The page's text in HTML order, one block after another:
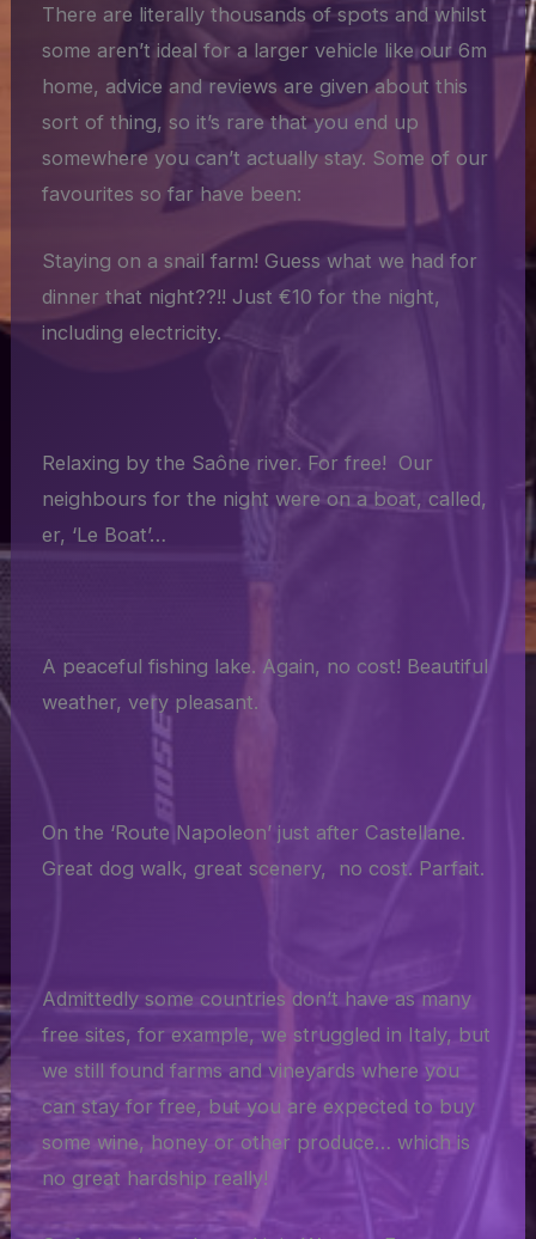
There are literally thousands of spots and whilst
some aren’t ideal for a larger vehicle like our 6m
home, advice and reviews are given about this
sort of thing, so it’s rare that you end up
somewhere you can’t actually stay. Some of our
favourites so far have been:
Staying on a snail farm! Guess what we had for
dinner that night??!! Just €10 for the night,
including electricity.
Relaxing by the Saône river. For free! Our
neighbours for the night were on a boat, called,
er, ‘Le Boat’…
A peaceful fishing lake. Again, no cost! Beautiful
weather, very pleasant.
On the ‘Route Napoleon’ just after Castellane.
Great dog walk, great scenery, no cost. Parfait.
Admittedly some countries don’t have as many
free sites, for example, we struggled in Italy, but
we still found farms and vineyards where you
can stay for free, but you are expected to buy
some wine, honey or other produce… which is
no great hardship really!